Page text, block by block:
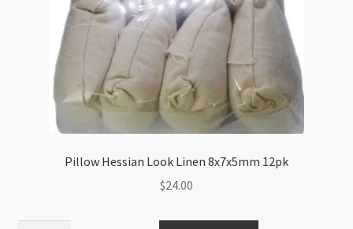
Pillow Hessian Look Linen 8x7x5mm 12pk
$24.00